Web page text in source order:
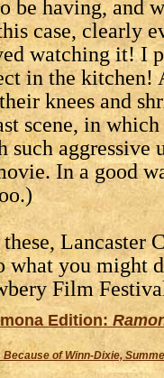
be having, and
case, clearly
watching it! I
in the kitchen!
knees and
scene, in
aggressive
In a good
Lancaster
what you might
Film
Edition:
Because of Winn-Dixie,